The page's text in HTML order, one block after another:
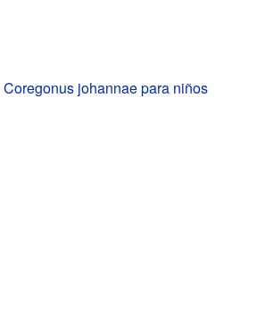
Coregonus johannae para niños